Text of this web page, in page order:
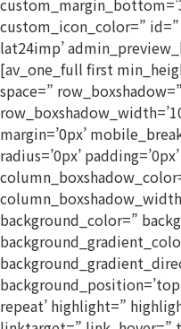
custom_icon_color=” id=”
lat24imp’
[av_one_full first
space=”
margin=’0px’
radius=’0px’
background_color=”
repeat’ highlight=”